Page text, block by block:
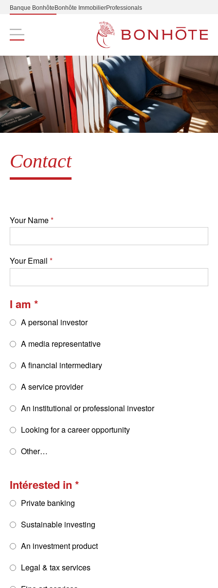
Banque Bonhôte Bonhôte ImmobilierProfessionals
Navigation principale
Contact
Your Name
Your Email
I am
A personal investor
A media representative
A financial intermediary
A service provider
An institutional or professional investor
Looking for a career opportunity
Other…
Intérested in
Private banking
Sustainable investing
An investment product
Legal & tax services